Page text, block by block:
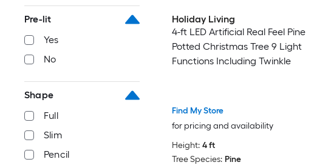
Pre-lit
Yes
No
Shape
Full
Slim
Pencil
Holiday Living
4-ft LED Artificial Real Feel Pine
Potted Christmas Tree 9 Light
Functions Including Twinkle
Find My Store
for pricing and availability
Height: 4 ft
Tree Species: Pine